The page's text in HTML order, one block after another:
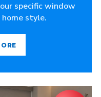
specific window
style.